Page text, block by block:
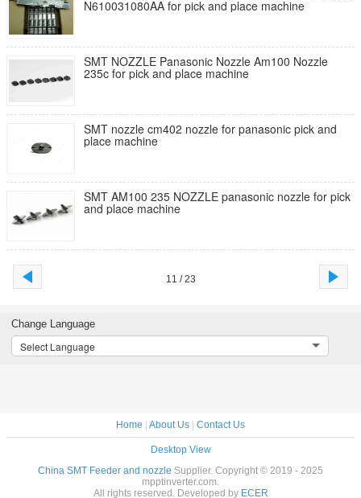
N610031080AA for pick and place machine
SMT NOZZLE Panasonic Nozzle Am100 Nozzle
235c for pick and place machine
SMT nozzle cm402 nozzle for panasonic pick and
place machine
SMT AM100 235 NOZZLE panasonic nozzle for pick
and place machine
11 / 23
Change Language
Select Language
Home About Us Contact Us
Desktop View
China SMT Feeder and nozzle Supplier. Copyright © 2019 - 2025
mpptinverter.com.
All rights reserved. Developed by ECER